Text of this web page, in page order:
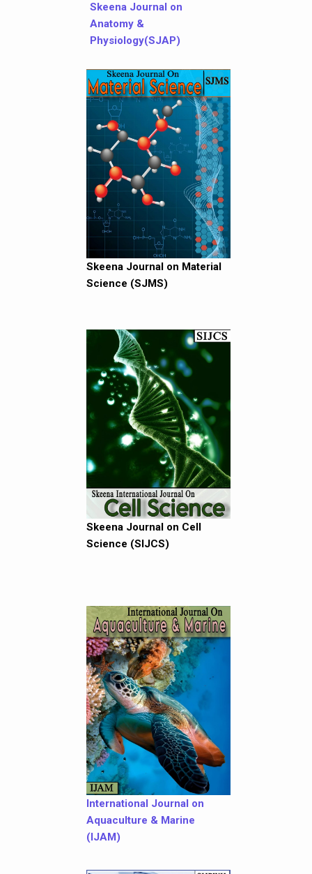
Skeena Journal on
Anatomy &
Physiology(SJAP)
Skeena Journal on Material
Science (SJMS)
Skeena Journal on Cell
Science (SIJCS)
International Journal on
Aquaculture & Marine
(IJAM)